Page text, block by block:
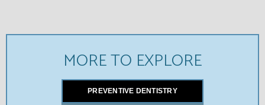
MORE TO EXPLORE
PREVENTIVE DENTISTRY